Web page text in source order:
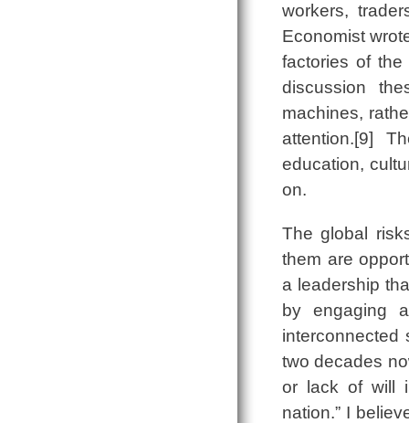
workers,
Economist
factories of the
discussion
machines,
attention.[9]
education,
on.
The global
them are
a leadership
by engaging
interconnected
two decades
or lack of will
nation.” I